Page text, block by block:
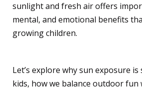
sunlight and fresh air offers
mental, and emotional benefits
growing children.
Let’s explore why sun exposure
kids, how we balance outdoor fun